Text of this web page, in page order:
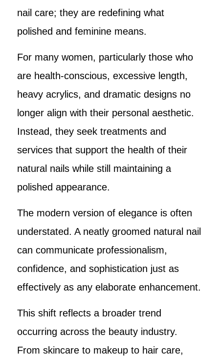
nail care; they are redefining what
polished and feminine means.
For many women, particularly those who
are health-conscious, excessive length,
heavy acrylics, and dramatic designs no
longer align with their personal aesthetic.
Instead, they seek treatments and
services that support the health of their
natural nails while still maintaining a
polished appearance.
The modern version of elegance is often
understated. A neatly groomed natural nail
can communicate professionalism,
confidence, and sophistication just as
effectively as any elaborate enhancement.
This shift reflects a broader trend
occurring across the beauty industry.
From skincare to makeup to hair care,